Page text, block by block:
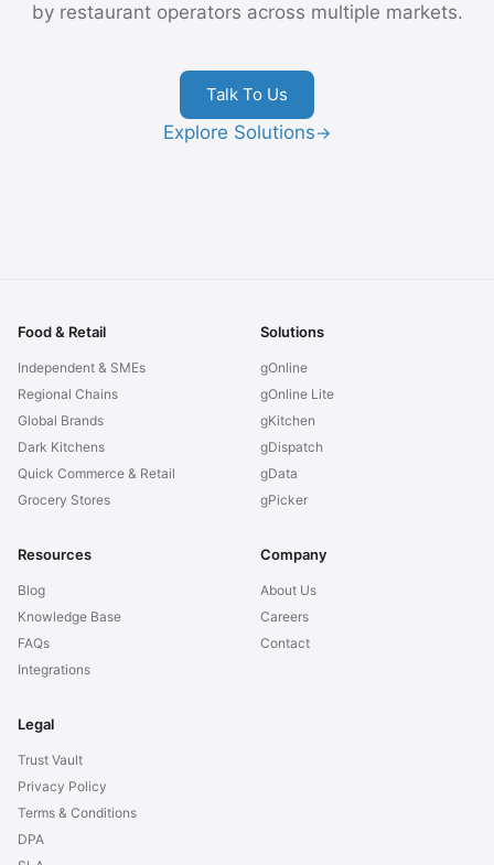
by restaurant operators across multiple markets.
Talk To Us
Explore Solutions→
Food & Retail
Independent & SMEs
Regional Chains
Global Brands
Dark Kitchens
Quick Commerce & Retail
Grocery Stores
Solutions
gOnline
gOnline Lite
gKitchen
gDispatch
gData
gPicker
Resources
Blog
Knowledge Base
FAQs
Integrations
Company
About Us
Careers
Contact
Legal
Trust Vault
Privacy Policy
Terms & Conditions
DPA